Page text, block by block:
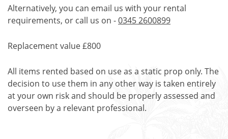
Alternatively, you can email us with your rental
requirements, or call us on -0345 2600899
Replacement value £800
All items rented based on use as a static prop only. The
decision to use them in any other way is taken entirely
at your own risk and should be properly assessed and
overseen by a relevant professional.